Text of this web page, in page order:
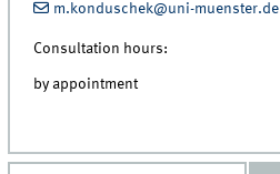
m.konduschek@uni-muenster.de
Consultation hours:
by appointment